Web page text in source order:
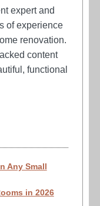
expert and
of experience
renovation.
content
functional
Any Small
in 2026